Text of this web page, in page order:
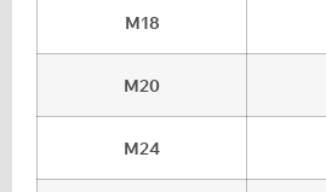
M18
M20
M24